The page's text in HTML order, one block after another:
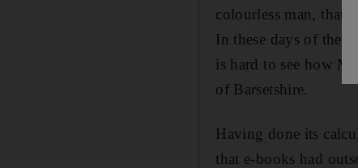
colourless man, that
In these days of the
is hard to see how
of Barsetshire.
Having done its
that e-books had